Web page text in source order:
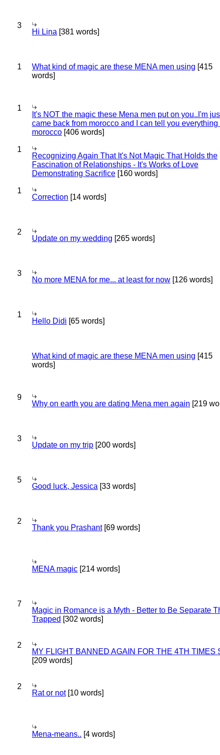
3
Hi Lina [381 words]
1 What kind of magic are these MENA men using [415
words]
1
It's NOT the magic these Mena men put on you..I'm
came back from morocco and I can tell you everything
morocco [406 words]
1
Recognizing Again That It's Not Magic That Holds the
Fascination of Relationships - It's Works of Love
Demonstrating Sacrifice [160 words]
1
Correction [14 words]
2
Update on my wedding [265 words]
3
No more MENA for me... at least for now [126 words]
1
Hello Didi [65 words]
What kind of magic are these MENA men using [415
words]
9
Why on earth you are dating Mena men again [219
3
Update on my trip [200 words]
5
Good luck, Jessica [33 words]
2
Thank you Prashant[69 words]
MENA magic [214 words]
7
Magic in Romance is a Myth - Better to Be Separate
Trapped [302 words]
2
MY FLIGHT BANNED AGAIN FOR THE 4TH TIMES
[209 words]
2
Rat or not[10 words]
Mena-means.. [4 words]